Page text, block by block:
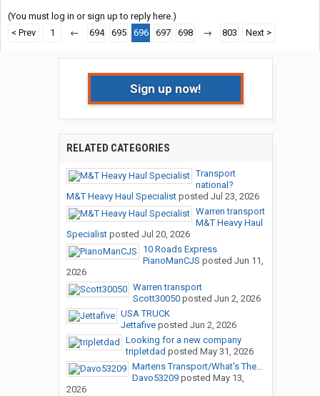
(You must log in or sign up to reply here.)
< Prev
1 ← 694 695 696 697 698 → 803 Next >
Sign up now!
RELATED CATEGORIES
Transport
national?
M&T Heavy Haul Specialistposted Jul 23, 2026
Warren transport
M&T Heavy Haul
Specialistposted Jul 20, 2026
10 Roads Express
PianoManCJS posted Jun 11,
2026
Warren transport
Scott30050posted Jun 2, 2026
USA TRUCK
Jettafiveposted Jun 2, 2026
Looking for a new company
tripletdad posted May 31, 2026
Martens Transport/What's The...
Davo53209posted May 13,
2026